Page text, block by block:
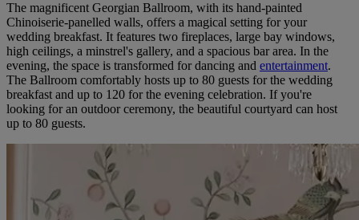
The magnificent Georgian Ballroom, with its hand-painted
Chinoiserie-panelled walls, offers a magical setting for your
wedding breakfast. It features two fireplaces, large bay windows,
high ceilings, a minstrel's gallery, and a spacious bar area. In the
evening, the space is transformed for dancing and entertainment.
The Ballroom comfortably hosts up to 80 guests for the wedding
breakfast and up to 120 for the evening celebration. If you're
looking for an outdoor ceremony, the beautiful courtyard can host
up to 80 guests.